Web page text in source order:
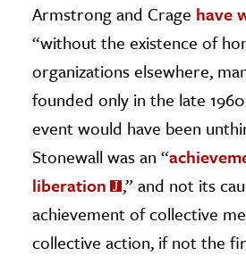
Armstrong and Crage have
“without the existence of
organizations elsewhere,
founded only in the late
event would have been
Stonewall was an “
liberation
,” and not its
achievement of collective
collective action, if not the